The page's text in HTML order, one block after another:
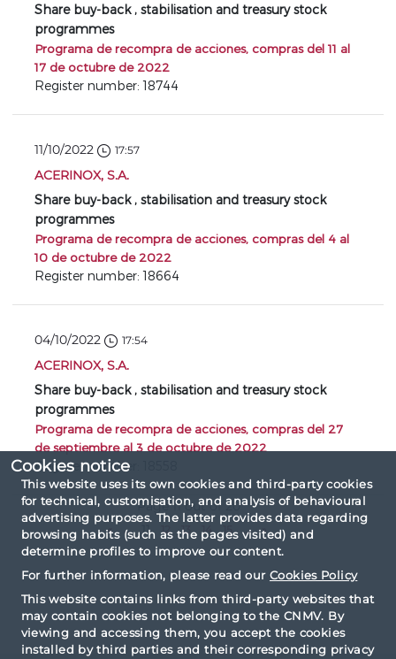
Cookies notice
This website uses its own cookies and third-party cookies
for technical, customisation, and analysis of behavioural
advertising purposes. The latter provides data regarding
browsing habits (such as the pages visited) and
determine profiles to improve our content.
For further information, please read our Cookies Policy
This website contains links from third-party websites that
may contain cookies not belonging to the CNMV. By
viewing and accessing them, you accept the cookies
installed by third parties and their corresponding privacy
Share buy-back , stabilisation and treasury stock
programmes
Programa de recompra de acciones, compras del 11 al
17 de octubre de 2022
Register number: 18744
11/10/2022 17:57
ACERINOX, S.A.
Share buy-back , stabilisation and treasury stock
programmes
Programa de recompra de acciones, compras del 4 al
10 de octubre de 2022
Register number: 18664
04/10/2022 17:54
ACERINOX, S.A.
Share buy-back , stabilisation and treasury stock
programmes
Programa de recompra de acciones, compras del 27
de septiembre al 3 de octubre de 2022
Register number: 18558
Page 11 out of 20
« ... 11 12 13 14 15 ... »